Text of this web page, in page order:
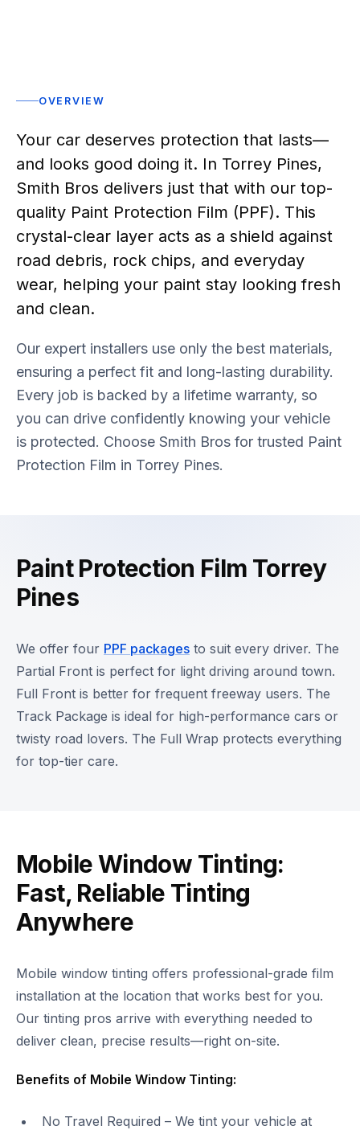
OVERVIEW
Your car deserves protection that lasts—
and looks good doing it. In Torrey Pines,
Smith Bros delivers just that with our top-
quality Paint Protection Film (PPF). This
crystal-clear layer acts as a shield against
road debris, rock chips, and everyday
wear, helping your paint stay looking fresh
and clean.
Our expert installers use only the best materials,
ensuring a perfect fit and long-lasting durability.
Every job is backed by a lifetime warranty, so
you can drive confidently knowing your vehicle
is protected. Choose Smith Bros for trusted Paint
Protection Film in Torrey Pines.
Paint Protection Film Torrey
Pines
We offer four PPF packages to suit every driver. The
Partial Front is perfect for light driving around town.
Full Front is better for frequent freeway users. The
Track Package is ideal for high-performance cars or
twisty road lovers. The Full Wrap protects everything
for top-tier care.
Mobile Window Tinting:
Fast, Reliable Tinting
Anywhere
Mobile window tinting offers professional-grade film
installation at the location that works best for you.
Our tinting pros arrive with everything needed to
deliver clean, precise results—right on-site.
Benefits of Mobile Window Tinting:
No Travel Required – We tint your vehicle at